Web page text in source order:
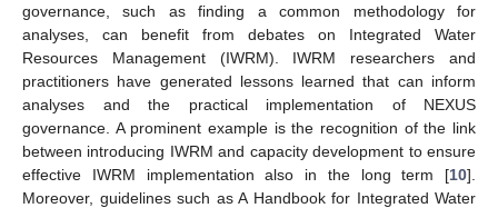
governance, such as finding a common methodology for
analyses, can benefit from debates on Integrated Water
Resources Management (IWRM). IWRM researchers and
practitioners have generated lessons learned that can inform
analyses and the practical implementation of NEXUS
governance. A prominent example is the recognition of the link
between introducing IWRM and capacity development to ensure
effective IWRM implementation also in the long term [10].
Moreover, guidelines such as A Handbook for Integrated Water